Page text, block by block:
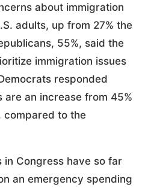
about immigration
adults, up from 27% the
55%, said the
immigration issues
responded
are an increase from 45%
compared to the
in Congress have so far
an emergency spending